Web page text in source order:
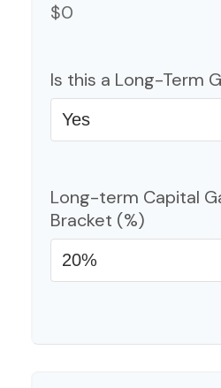
$0
Is this a Long-Term
Long-term Capital
Bracket (%)